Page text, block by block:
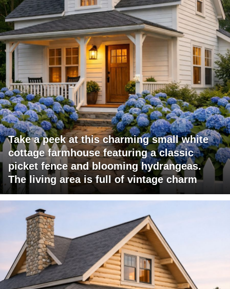
Take a peek at this charming small white
cottage farmhouse featuring a classic
picket fence and blooming hydrangeas.
The living area is full of vintage charm